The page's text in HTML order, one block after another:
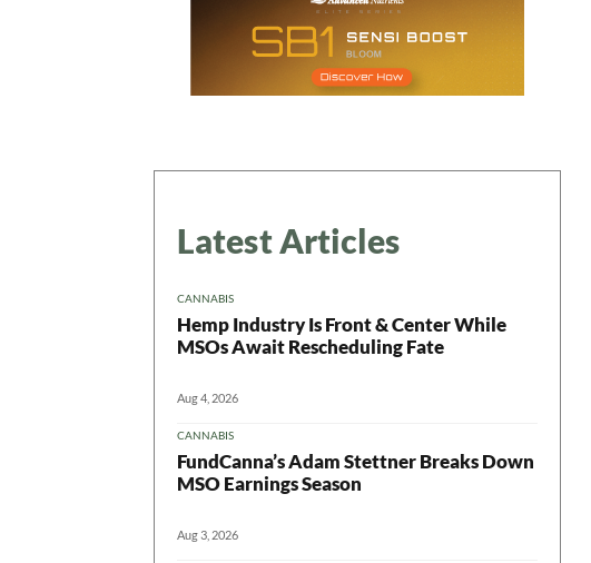
Latest Articles
CANNABIS
Hemp Industry Is Front & Center While
MSOs Await Rescheduling Fate
Aug 4, 2026
CANNABIS
FundCanna’s Adam Stettner Breaks Down
MSO Earnings Season
Aug 3, 2026